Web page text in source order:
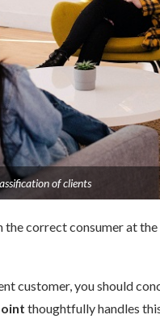
of clients
correct consumer at
customer, you should
thoughtfully handles this.